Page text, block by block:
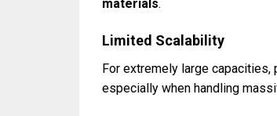
materials.
Limited Scalability
For extremely large
especially when handling